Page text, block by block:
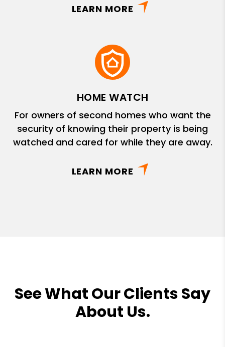
LEARN MORE
HOME WATCH
For owners of second homes who want the
security of knowing their property is being
watched and cared for while they are away.
LEARN MORE
See What Our Clients Say
About Us.